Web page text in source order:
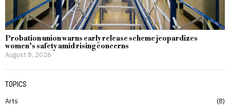
Probation union warns early release scheme jeopardizes
women’s safety amid rising concerns
August 8, 2026
TOPICS
Arts
8